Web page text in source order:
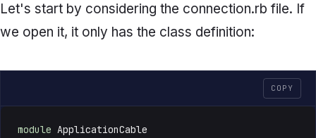
Let's start by considering the connection.rb file. If
we open it, it only has the class definition:
COPY
module ApplicationCable